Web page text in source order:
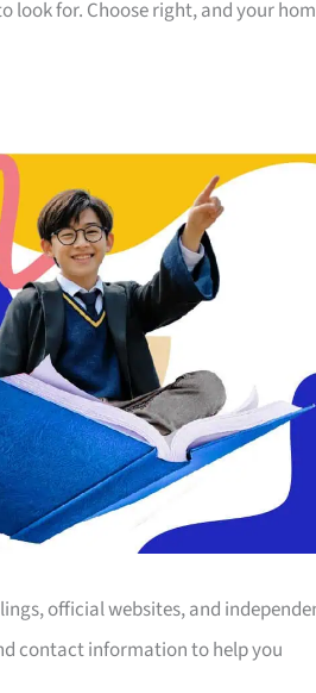
look for. Choose right, and your
official websites, and
contact information to help you